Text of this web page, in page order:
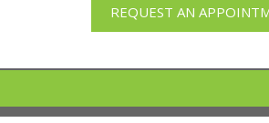
REQUEST AN